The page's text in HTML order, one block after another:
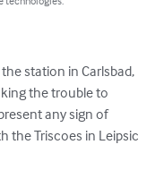
station in Carlsbad,
the trouble to
any sign of
the Triscoes in Leipsic